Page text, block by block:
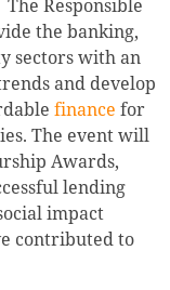
The Responsible
the banking,
sectors with an
and develop
finance for
The event will
Awards,
lending
impact
contributed to